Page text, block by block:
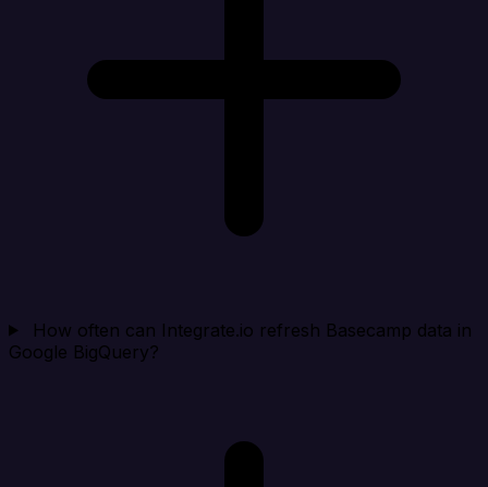
How often can Integrate.io refresh Basecamp data in
Google BigQuery?